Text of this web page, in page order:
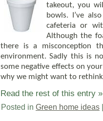
takeout, you
bowls. I’ve
cafeteria or
Although the
there is a misconception
environment. Sadly this is
some negative effects on
why we might want to
Read the rest of this entry »
Posted in Green home ideas